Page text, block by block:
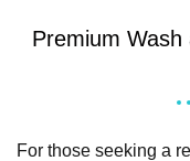
Premium
For those seeking a